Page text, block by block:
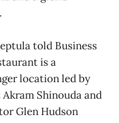
told Business
is a
location led by
Shinouda and
Glen Hudson